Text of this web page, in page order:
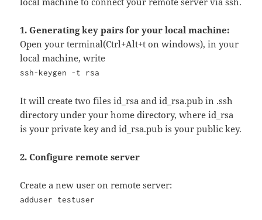
1. Generating key pairs for your local machine:
Open your terminal(Ctrl+Alt+t on windows), in your
local machine, write
ssh-keygen -t rsa
It will create two files id_rsa and id_rsa.pub in .ssh
directory under your home directory, where id_rsa
is your private key and id_rsa.pub is your public key.
2. Configure remote server
Create a new user on remote server:
adduser testuser